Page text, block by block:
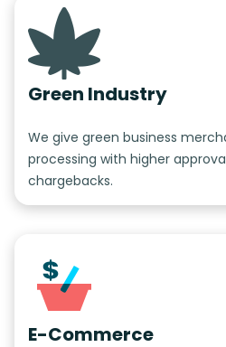
Green Industry
We give green business
processing with higher
chargebacks.
E-Commerce